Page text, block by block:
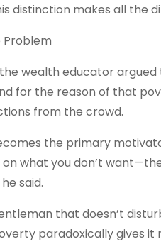
distinction makes all the
Problem
wealth educator
for the reason of that
from the crowd.
the primary
what you don’t
said.
that doesn’t
paradoxically gives it